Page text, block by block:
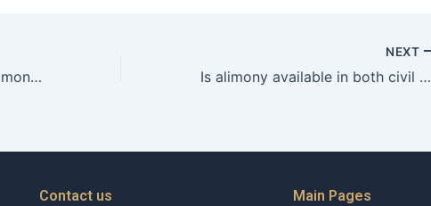
Does child custody affect alimony in Karachi?
NEXT
Is alimony available in both civil and Sharia courts in Karachi?
Contact us Main Pages